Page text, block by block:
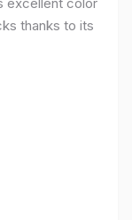
thanks to its